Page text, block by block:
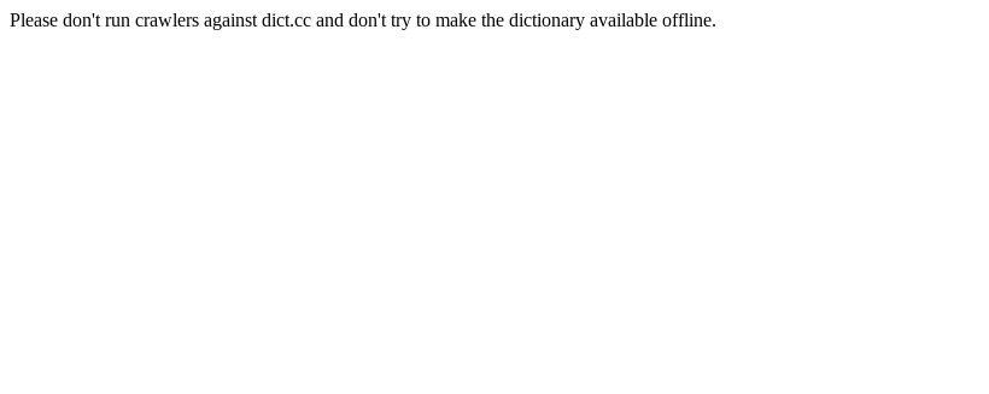
Please don't run crawlers against dict.cc and don't try to make the dictionary available offline.